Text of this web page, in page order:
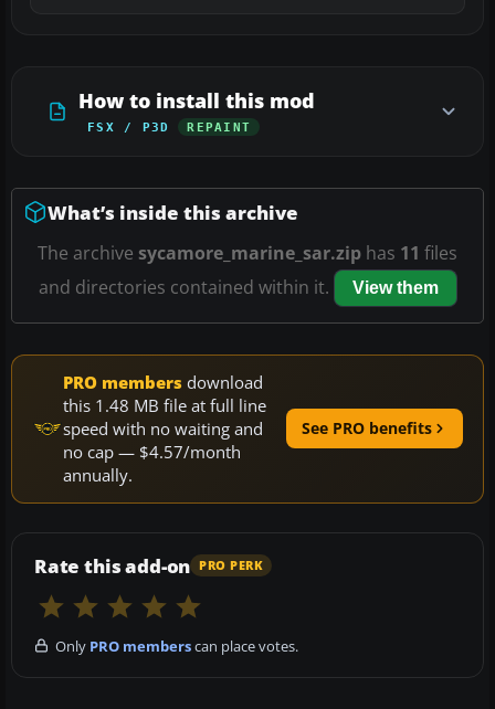
How to install this mod
FSX / P3D REPAINT
What’s inside this archive
The archive sycamore_marine_sar.zip has 11 files
and directories contained within it.
View them
PRO members download
this 1.48 MB file at full line
speed with no waiting and
no cap — $4.57/month
annually.
See PRO benefits
Rate this add-on PRO PERK
Only PRO memberscan place votes.